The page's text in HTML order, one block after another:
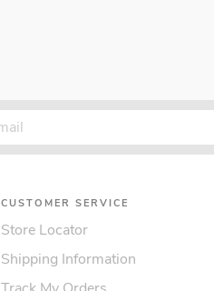
CUSTOMER SERVICE
Store Locator
Shipping Information